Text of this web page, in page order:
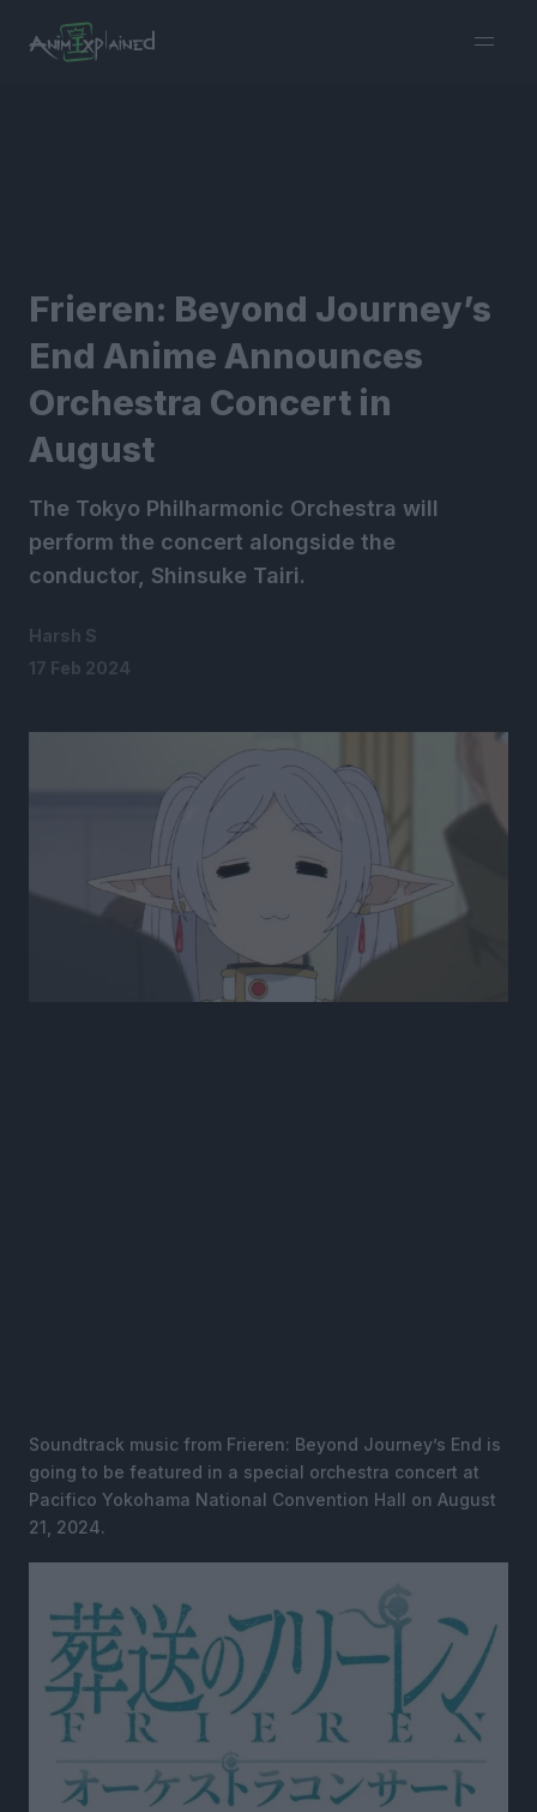
menu
Frieren: Beyond Journey’s
End Anime Announces
Orchestra Concert in
August
The Tokyo Philharmonic Orchestra will
perform the concert alongside the
conductor, Shinsuke Tairi.
Harsh S
17 Feb 2024
Soundtrack music from Frieren: Beyond Journey’s End is
going to be featured in a special orchestra concert at
Pacifico Yokohama National Convention Hall on August
21, 2024.